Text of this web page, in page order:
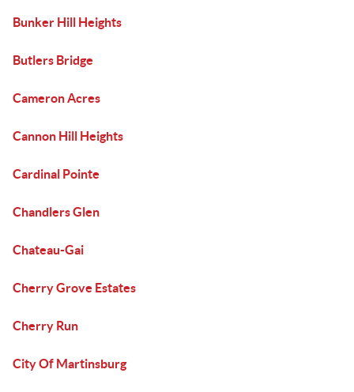
Bunker Hill Heights
Butlers Bridge
Cameron Acres
Cannon Hill Heights
Cardinal Pointe
Chandlers Glen
Chateau-Gai
Cherry Grove Estates
Cherry Run
City Of Martinsburg